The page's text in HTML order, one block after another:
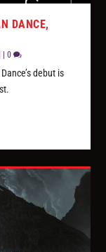
DANCE,
|0
debut is